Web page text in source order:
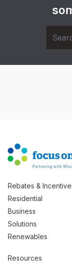
Rebates &
Residential
Business
Solutions
Renewables
Resources